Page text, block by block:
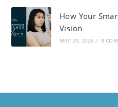
How Your
Vision
MAY 20, 2026 / 0